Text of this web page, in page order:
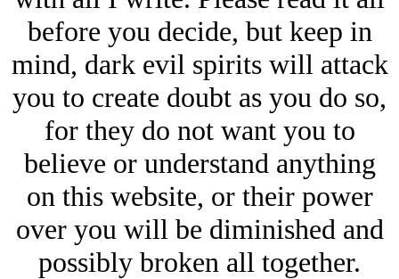
before you decide, but keep in
mind, dark evil spirits will attack
you to create doubt as you do so,
for they do not want you to
believe or understand anything
on this website, or their power
over you will be diminished and
possibly broken all together.